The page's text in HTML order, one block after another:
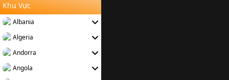
Khu Vực
Albania
Algeria
Andorra
Angola